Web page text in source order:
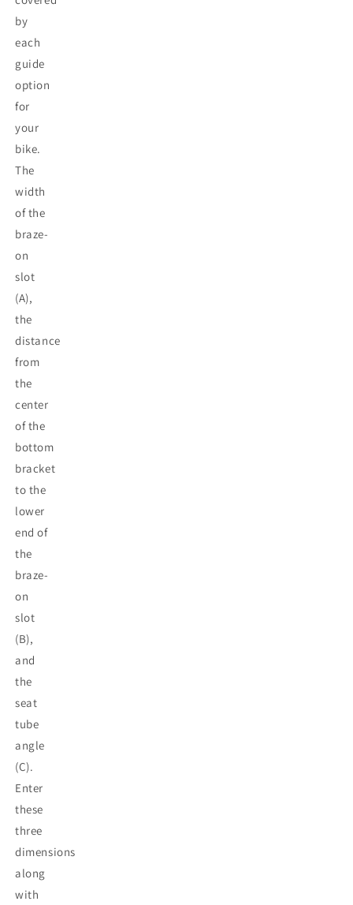
by
each
guide
option
for
your
bike.
The
width
of the
braze-
on
slot
(A),
the
distance
from
the
center
of the
bottom
bracket
to the
lower
end of
the
braze-
on
slot
(B),
and
the
seat
tube
angle
(C).
Enter
these
three
dimensions
along
with